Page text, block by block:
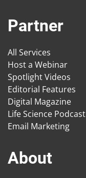
Partner
All Services
Host a Webinar
Spotlight Videos
Editorial Features
Digital Magazine
Life Science Podcast
Email Marketing
About